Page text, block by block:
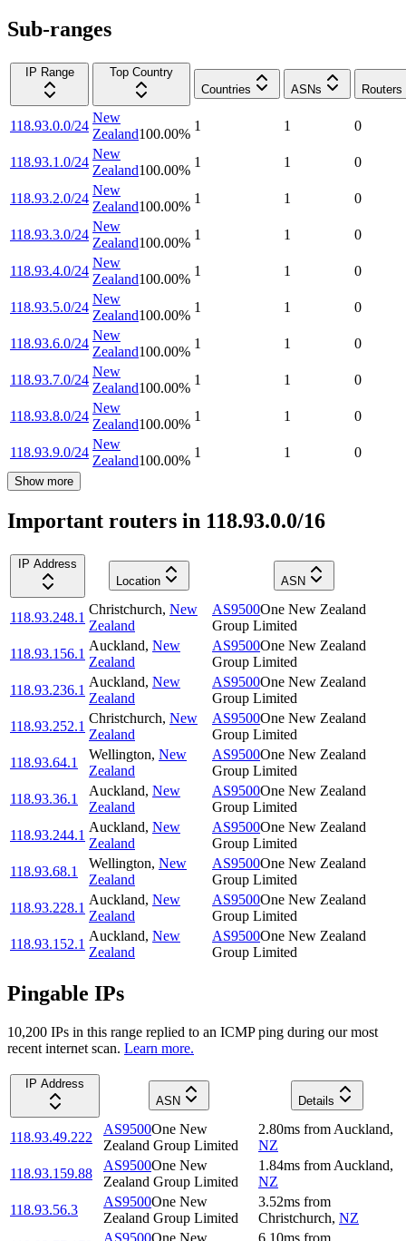
Sub-ranges
IP Range
Top Country
Countries
ASNs Routers
118.93.0.0/24
New
Zealand100.00%
1 1 0
118.93.1.0/24
New
Zealand100.00%
1 1 0
118.93.2.0/24
New
Zealand100.00%
1 1 0
118.93.3.0/24
New
Zealand100.00%
1 1 0
118.93.4.0/24
New
Zealand100.00%
1 1 0
118.93.5.0/24
New
Zealand100.00%
1 1 0
118.93.6.0/24
New
Zealand100.00%
1 1 0
118.93.7.0/24
New
Zealand100.00%
1 1 0
118.93.8.0/24
New
Zealand100.00%
1 1 0
118.93.9.0/24
New
Zealand100.00%
1 1 0
Show more
Important routers in 118.93.0.0/16
IP Address
Location
ASN
118.93.248.1
Christchurch, New
Zealand
AS9500One New Zealand
Group Limited
118.93.156.1
Auckland, New
Zealand
AS9500One New Zealand
Group Limited
118.93.236.1
Auckland, New
Zealand
AS9500One New Zealand
Group Limited
118.93.252.1
Christchurch, New
Zealand
AS9500One New Zealand
Group Limited
118.93.64.1
Wellington, New
Zealand
AS9500One New Zealand
Group Limited
118.93.36.1
Auckland, New
Zealand
AS9500One New Zealand
Group Limited
118.93.244.1
Auckland, New
Zealand
AS9500One New Zealand
Group Limited
118.93.68.1
Wellington, New
Zealand
AS9500One New Zealand
Group Limited
118.93.228.1
Auckland, New
Zealand
AS9500One New Zealand
Group Limited
118.93.152.1
Auckland, New
Zealand
AS9500One New Zealand
Group Limited
Pingable IPs
10,200 IPs in this range replied to an ICMP ping during our most
recent internet scan. Learn more.
IP Address
ASN
Details
118.93.49.222
AS9500One New
Zealand Group Limited
2.80ms from Auckland,
NZ
118.93.159.88
AS9500One New
Zealand Group Limited
1.84ms from Auckland,
NZ
118.93.56.3
AS9500One New
Zealand Group Limited
3.52ms from
Christchurch, NZ
AS9500One New
6.10ms from